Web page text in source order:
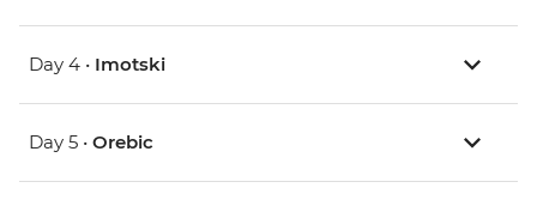
Day 4 • Imotski
Day 5 • Orebic